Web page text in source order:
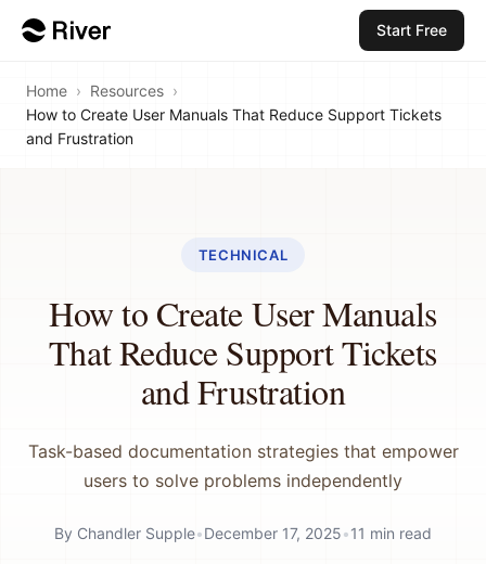
Start Free
Home › Resources ›
How to Create User Manuals That Reduce Support Tickets
and Frustration
TECHNICAL
How to Create User Manuals
That Reduce Support Tickets
and Frustration
Task-based documentation strategies that empower
users to solve problems independently
By Chandler Supple•December 17, 2025•11 min read